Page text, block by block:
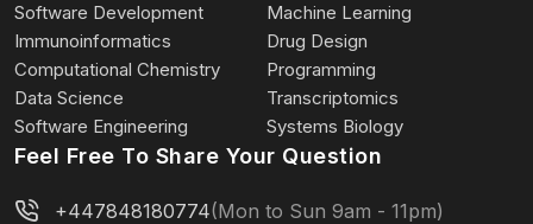
Software Development
Machine Learning
Immunoinformatics
Drug Design
Computational Chemistry
Programming
Data Science
Transcriptomics
Software Engineering
Systems Biology
Feel Free To Share Your Question
+447848180774(Mon to Sun 9am - 11pm)